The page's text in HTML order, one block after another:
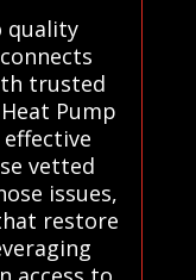
quality
trusted
Pump
vetted
issues,
restore